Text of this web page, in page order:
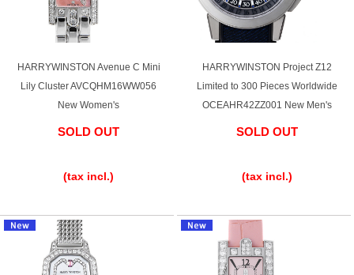
Staff Photo
Awards
Careers
Ginza Chuo-dori Store Ginza Main Store
Shinjuku store Osaka Shinsaibashi store
Purchase Salon
HARRYWINSTON Avenue C Mini
Lily Cluster AVCQHM16WW056
New Women's
SOLD OUT
(tax incl.)
HARRYWINSTON Project Z12
Limited to 300 Pieces Worldwide
OCEAHR42ZZ001 New Men's
SOLD OUT
(tax incl.)